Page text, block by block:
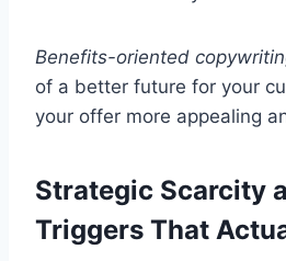
Benefits-oriented
of a better future for your
your offer more appealing
Strategic Scarcity
Triggers That